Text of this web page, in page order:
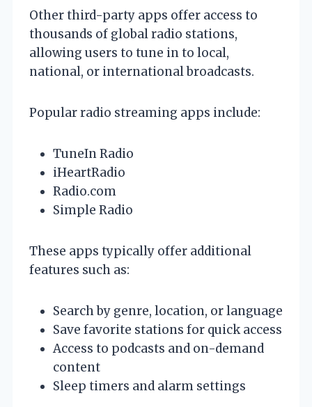
Other third-party apps offer access to
thousands of global radio stations,
allowing users to tune in to local,
national, or international broadcasts.
Popular radio streaming apps include:
TuneIn Radio
iHeartRadio
Radio.com
Simple Radio
These apps typically offer additional
features such as:
Search by genre, location, or language
Save favorite stations for quick access
Access to podcasts and on-demand
content
Sleep timers and alarm settings